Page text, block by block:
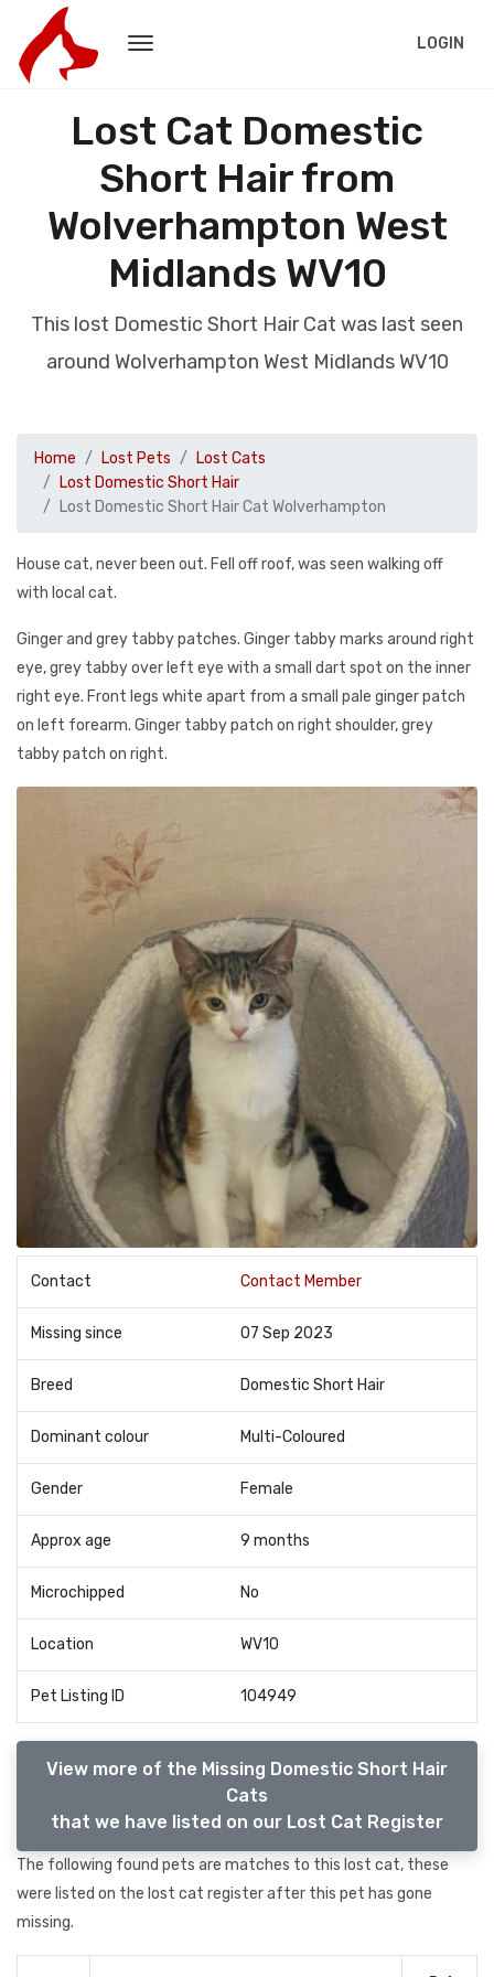
LOGIN
Lost Cat Domestic
Short Hair from
Wolverhampton West
Midlands WV10
This lost Domestic Short Hair Cat was last seen
around Wolverhampton West Midlands WV10
Home Lost Pets
Lost Cats
Lost Domestic Short Hair
Lost Domestic Short Hair Cat Wolverhampton
House cat, never been out. Fell off roof, was seen walking off
with local cat.
Ginger and grey tabby patches. Ginger tabby marks around right
eye, grey tabby over left eye with a small dart spot on the inner
right eye. Front legs white apart from a small pale ginger patch
on left forearm. Ginger tabby patch on right shoulder, grey
tabby patch on right.
Contact Contact Member
Missing since 07 Sep 2023
Breed Domestic Short Hair
Dominant colour Multi-Coloured
Gender Female
Approx age 9 months
Microchipped No
Location WV10
Pet Listing ID 104949
View more of the Missing Domestic Short Hair
Cats
that we have listed on our Lost Cat Register
The following found pets are matches to this lost cat, these
were listed on the lost cat register after this pet has gone
missing.